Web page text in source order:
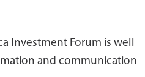
Investment Forum is well
and communication